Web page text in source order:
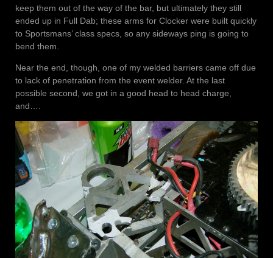
keep them out of the way of the bar, but ultimately they still
ended up in Full Dab; these arms for Clocker were built quickly
to Sportsmans’ class specs, so any sideways ping is going to
bend them.
Near the end, though, one of my welded barriers came off due
to lack of penetration from the event welder. At the last
possible second, we got in a good head to head charge,
and….